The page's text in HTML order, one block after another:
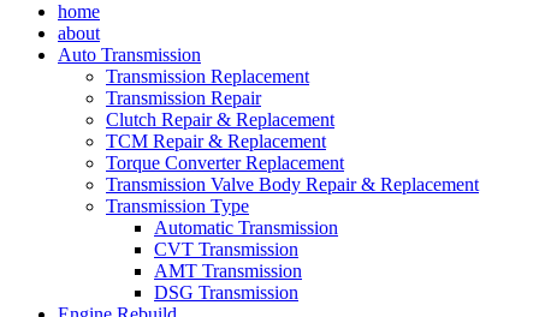
home
about
Auto Transmission
Transmission Replacement
Transmission Repair
Clutch Repair & Replacement
TCM Repair & Replacement
Torque Converter Replacement
Transmission Valve Body Repair & Replacement
Transmission Type
Automatic Transmission
CVT Transmission
AMT Transmission
DSG Transmission